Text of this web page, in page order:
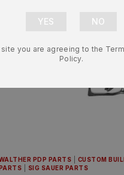
PDP PARTS CUSTOM
PARTS
SIG SAUER PARTS
you are agreeing to the
Policy.